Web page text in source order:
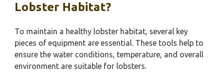
Lobster Habitat?
To maintain a healthy lobster habitat, several key
pieces of equipment are essential. These tools help to
ensure the water conditions, temperature, and overall
environment are suitable for lobsters.